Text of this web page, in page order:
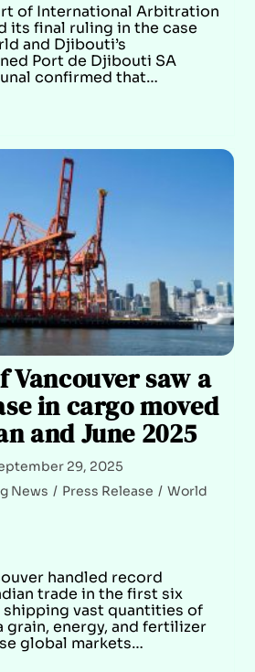
of International Arbitration
its final ruling in the case
and Djibouti’s
Port de Djibouti SA
confirmed that…
Vancouver saw a
in cargo moved
and June 2025
29, 2025
News / Press Release / World
handled record
trade in the first six
shipping vast quantities of
grain, energy, and fertilizer
global markets…